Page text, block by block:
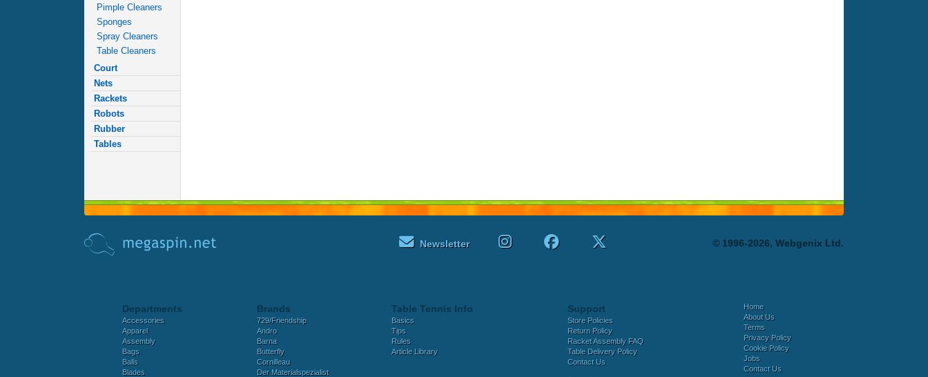
Pimple Cleaners
Sponges
Spray Cleaners
Table Cleaners
Court
Nets
Rackets
Robots
Rubber
Tables
Newsletter © 1996-2026, Webgenix Ltd.
Departments
Accessories
Apparel
Assembly
Bags
Balls
Blades
Brands
729/Friendship
Andro
Barna
Butterfly
Cornilleau
Der Materialspezialist
Table Tennis Info
Basics
Tips
Rules
Article Library
Support
Store Policies
Return Policy
Racket Assembly FAQ
Table Delivery Policy
Contact Us
Home
About Us
Terms
Privacy Policy
Cookie Policy
Jobs
Contact Us